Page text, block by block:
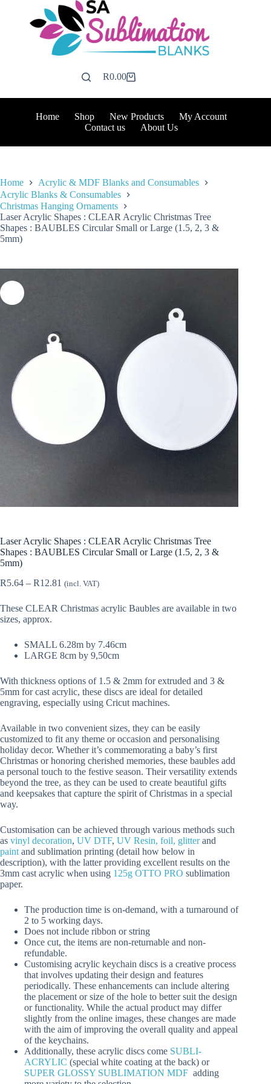
Shopping
R0.00
Home Shop New Products
My Account
Contact us
About Us
Home
Acrylic & MDF Blanks and Consumables
Acrylic Blanks & Consumables
Christmas Hanging Ornaments
Laser Acrylic Shapes : CLEAR Acrylic Christmas Tree
Shapes : BAUBLES Circular Small or Large (1.5, 2, 3 &
5mm)
Laser Acrylic Shapes : CLEAR Acrylic Christmas Tree
Shapes : BAUBLES Circular Small or Large (1.5, 2, 3 &
5mm)
R5.64 – R12.81 Price
R5.64
through
(incl. VAT)
These CLEAR Christmas acrylic Baubles are available in two
sizes, approx.
SMALL 6.28m by 7.46cm
LARGE 8cm by 9,50cm
With thickness options of 1.5 & 2mm for extruded and 3 &
5mm for cast acrylic, these discs are ideal for detailed
engraving, especially using Cricut machines.
Available in two convenient sizes, they can be easily
customized to fit any theme or occasion and personalising
holiday decor. Whether it’s commemorating a baby’s first
Christmas or honoring cherished memories, these baubles add
a personal touch to the festive season. Their versatility extends
beyond the tree, as they can be used to create beautiful gifts
and keepsakes that capture the spirit of Christmas in a special
way.
Customisation can be achieved through various methods such
as vinyl decoration, UV DTF, UV Resin, foil, glitterand
paint and sublimation printing (detail how below in
description), with the latter providing excellent results on the
3mm cast acrylic when using 125g OTTO PRO sublimation
paper.
The production time is on-demand, with a turnaround of
2 to 5 working days.
Does not include ribbon or string
Once cut, the items are non-returnable and non-
refundable.
Customising acrylic keychain discs is a creative process
that involves updating their design and features
periodically. These enhancements can include altering
the placement or size of the hole to better suit the design
or functionality. While the actual product may differ
slightly from the online images, these changes are made
with the aim of improving the overall quality and appeal
of the keychains.
Additionally, these acrylic discs come SUBLI-
ACRYLIC (special white coating at the back) or
SUPER GLOSSY SUBLIMATION MDF adding